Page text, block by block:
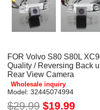
FOR Volvo S80 S80L
Quality / Reversing Back
Rear View Camera
Wholesale inquiry
Model: 32445074994
$29.99 $19.99